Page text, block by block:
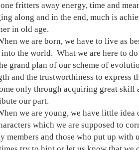
fritters away energy, time and
along and in the end, much is
in old age.
we are born, we have to live as
the world. What we are here to
grand plan of our scheme of
and the trustworthiness to express
only through acquiring great skill
our part.
we are young, we have little
which we are supposed to
members and those who put up with